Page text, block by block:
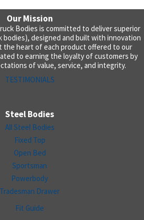
Our Mission
Bodies is committed to deliver superior
designed and built with innovation
the heart of each product offered to our
to earning the loyalty of customers by
of value, service, and integrity.
TESTIMONIALS
Steel Bodies
All Steel Bodies
Fixed Top
Open Bed
Sportsman
Powerbody
Tradesman Drawer
Fit Guide